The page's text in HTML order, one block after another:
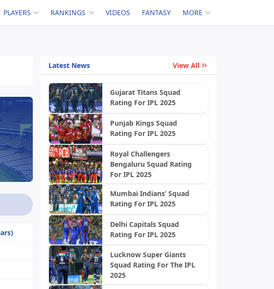
PLAYERS RANKINGS VIDEOS FANTASY MORE
Latest News View All
Gujarat Titans Squad
Rating For IPL 2025
Punjab Kings Squad
Rating For IPL 2025
Royal Challengers
Bengaluru Squad Rating
For IPL 2025
Mumbai Indians’ Squad
Rating For IPL 2025
Delhi Capitals Squad
Rating For IPL 2025
Lucknow Super Giants
Squad Rating For The IPL
2025